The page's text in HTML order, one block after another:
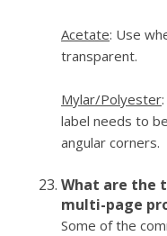
Acetate: Use
transparent.
Mylar/Polyester
label needs to
angular corners.
What are the
multi-page
Some of the